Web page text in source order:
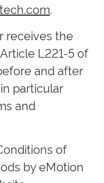
.
receives the
L221-5 of
and after
particular
and
of
by eMotion